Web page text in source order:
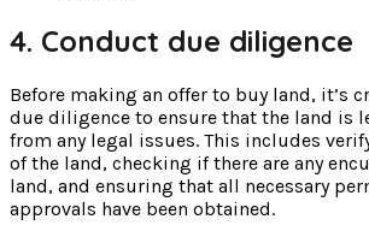
4. Conduct due diligence
Before making an offer to buy land, it’s
due diligence to ensure that the land is
from any legal issues. This includes
of the land, checking if there are any
land, and ensuring that all necessary
approvals have been obtained.